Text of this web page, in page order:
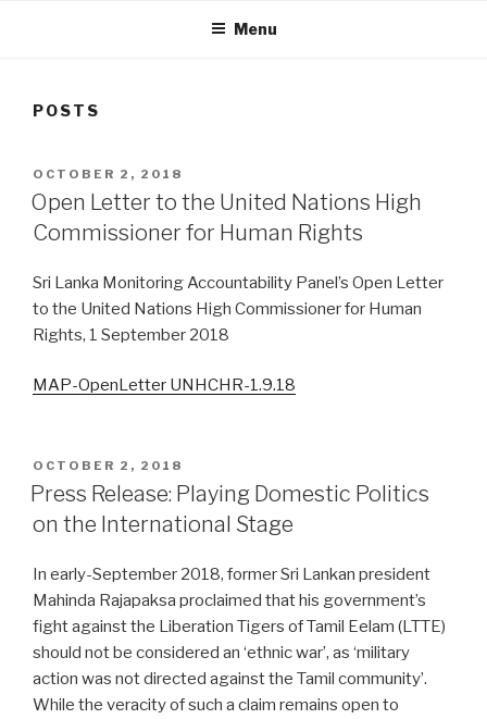
Menu
POSTS
POSTED
ON
OCTOBER 2, 2018
Open Letter to the United Nations High
Commissioner for Human Rights
Sri Lanka Monitoring Accountability Panel’s Open Letter
to the United Nations High Commissioner for Human
Rights, 1 September 2018
MAP-OpenLetter UNHCHR-1.9.18
POSTED
ON
OCTOBER 2, 2018
Press Release: Playing Domestic Politics
on the International Stage
In early-September 2018, former Sri Lankan president
Mahinda Rajapaksa proclaimed that his government’s
fight against the Liberation Tigers of Tamil Eelam (LTTE)
should not be considered an ‘ethnic war’, as ‘military
action was not directed against the Tamil community’.
While the veracity of such a claim remains open to